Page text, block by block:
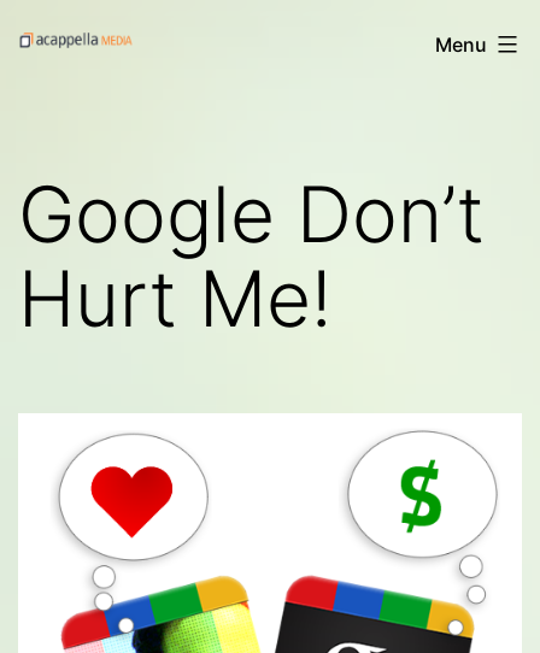
Acappella
Menu
Google Don’t
Hurt Me!